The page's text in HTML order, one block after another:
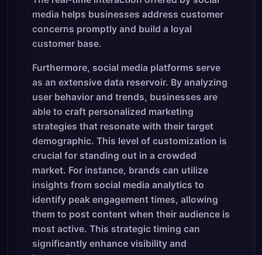
media helps businesses address customer
concerns promptly and build a loyal
customer base.
Furthermore, social media platforms serve
as an extensive data reservoir. By analyzing
user behavior and trends, businesses are
able to craft personalized marketing
strategies that resonate with their target
demographic. This level of customization is
crucial for standing out in a crowded
market. For instance, brands can utilize
insights from social media analytics to
identify peak engagement times, allowing
them to post content when their audience is
most active. This strategic timing can
significantly enhance visibility and